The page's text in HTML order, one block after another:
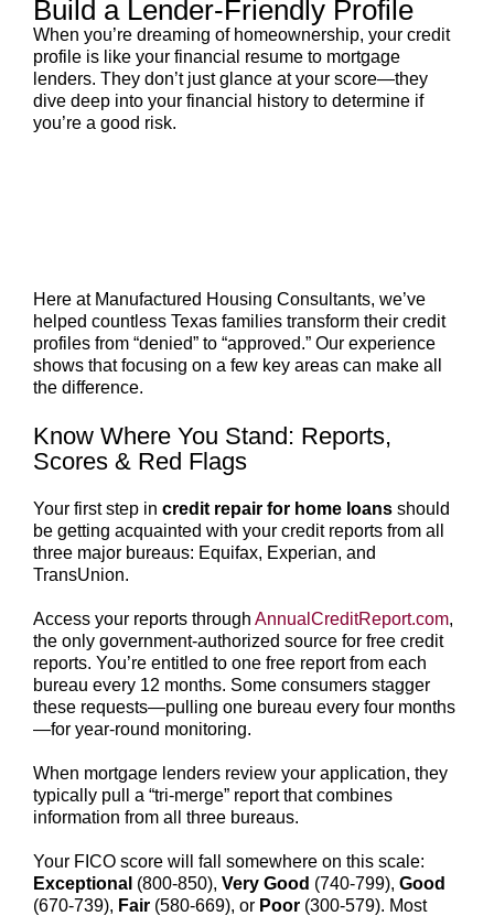
Build a Lender-Friendly Profile
When you’re dreaming of homeownership, your credit
profile is like your financial resume to mortgage
lenders. They don’t just glance at your score—they
dive deep into your financial history to determine if
you’re a good risk.
Here at Manufactured Housing Consultants, we’ve
helped countless Texas families transform their credit
profiles from “denied” to “approved.” Our experience
shows that focusing on a few key areas can make all
the difference.
Know Where You Stand: Reports,
Scores & Red Flags
Your first step in credit repair for home loansshould
be getting acquainted with your credit reports from all
three major bureaus: Equifax, Experian, and
TransUnion.
Access your reports through AnnualCreditReport.com,
the only government-authorized source for free credit
reports. You’re entitled to one free report from each
bureau every 12 months. Some consumers stagger
these requests—pulling one bureau every four months
—for year-round monitoring.
When mortgage lenders review your application, they
typically pull a “tri-merge” report that combines
information from all three bureaus.
Your FICO score will fall somewhere on this scale:
Exceptional (800-850), Very Good (740-799), Good
(670-739), Fair(580-669), or Poor(300-579). Most